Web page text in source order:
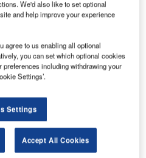
many projects of full aircraft
UK’s largest
at one of their sites, based
was finalised with eight
warning lights per level.
from the ground to the
with the customer’s
We'd also like to set optional
and help improve your experience
agree to us enabling all optional
you can set which optional cookies
preferences including withdrawing your
Settings’.
Settings
Accept All Cookies